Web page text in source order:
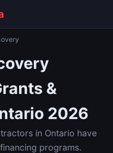
&
2026
in Ontario have
programs.